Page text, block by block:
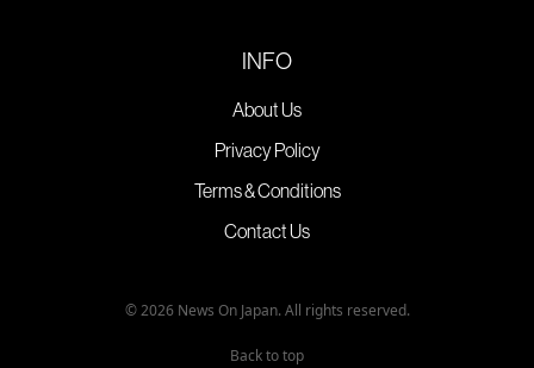
INFO
About Us
Privacy Policy
Terms & Conditions
Contact Us
© 2026 News On Japan. All rights reserved.
Back to top